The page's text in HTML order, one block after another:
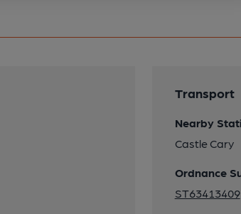
Transport
Nearby
Castle Cary
Ordnance
ST63413409